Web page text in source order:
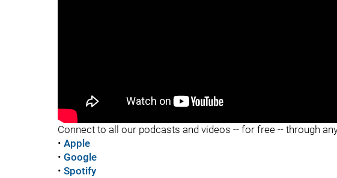
Connect to all our podcasts and videos -- for free -- through
• Apple
• Google
• Spotify